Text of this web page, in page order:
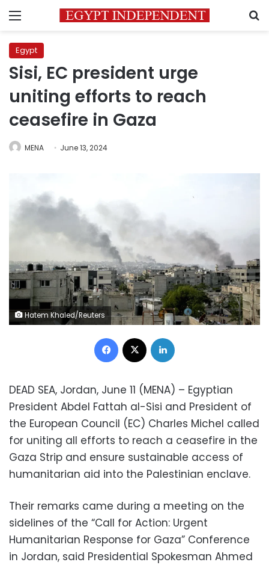
Menu
Egypt
Sisi, EC president urge
uniting efforts to reach
ceasefire in Gaza
MENA June 13, 2024
Hatem Khaled/Reuters
Facebook
DEAD SEA, Jordan, June 11 (MENA) – Egyptian
President Abdel Fattah al-Sisi and President of
the European Council (EC) Charles Michel called
for uniting all efforts to reach a ceasefire in the
Gaza Strip and ensure sustainable access of
humanitarian aid into the Palestinian enclave.
Their remarks came during a meeting on the
sidelines of the “Call for Action: Urgent
Humanitarian Response for Gaza” Conference
in Jordan, said Presidential Spokesman Ahmed